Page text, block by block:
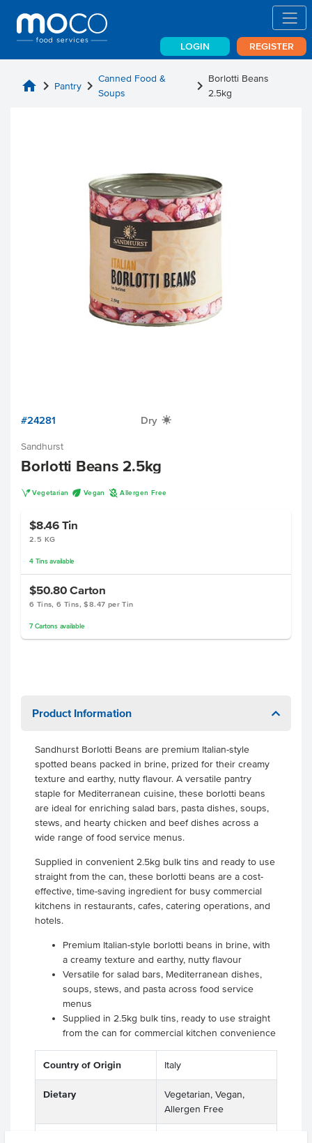
LOGIN REGISTER
home chevron_right Pantry chevron_right Canned Food &
Soups
chevron_right Borlotti Beans
2.5kg
#24281 Dry X
Sandhurst
Borlotti Beans 2.5kg
V Vegetarian U Vegan A Allergen Free
$8.46 Tin
2.5 KG
4 Tinsavailable
$50.80Carton
6 Tins, 6 Tins, $8.47 per Tin
7 Cartonsavailable
Product Information
Sandhurst Borlotti Beans are premium Italian-style
spotted beans packed in brine, prized for their creamy
texture and earthy, nutty flavour. A versatile pantry
staple for Mediterranean cuisine, these borlotti beans
are ideal for enriching salad bars, pasta dishes, soups,
stews, and hearty chicken and beef dishes across a
wide range of food service menus.
Supplied in convenient 2.5kg bulk tins and ready to use
straight from the can, these borlotti beans are a cost-
effective, time-saving ingredient for busy commercial
kitchens in restaurants, cafes, catering operations, and
hotels.
Premium Italian-style borlotti beans in brine, with
a creamy texture and earthy, nutty flavour
Versatile for salad bars, Mediterranean dishes,
soups, stews, and pasta across food service
menus
Supplied in 2.5kg bulk tins, ready to use straight
from the can for commercial kitchen convenience
Country of Origin Italy
Dietary
Vegetarian, Vegan,
Allergen Free